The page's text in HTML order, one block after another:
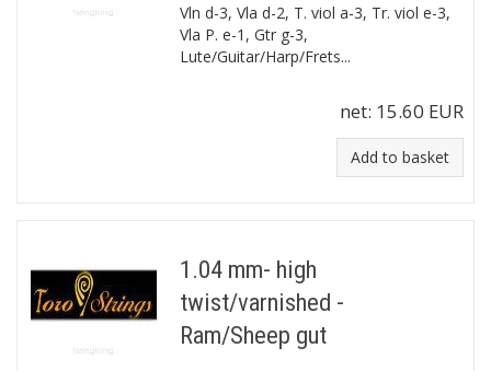
Vln d-3, Vla d-2, T. viol a-3, Tr. viol e-3,
Vla P. e-1, Gtr g-3,
Lute/Guitar/Harp/Frets...
net: 15.60 EUR
Add to basket
1.04 mm- high
twist/varnished -
Ram/Sheep gut